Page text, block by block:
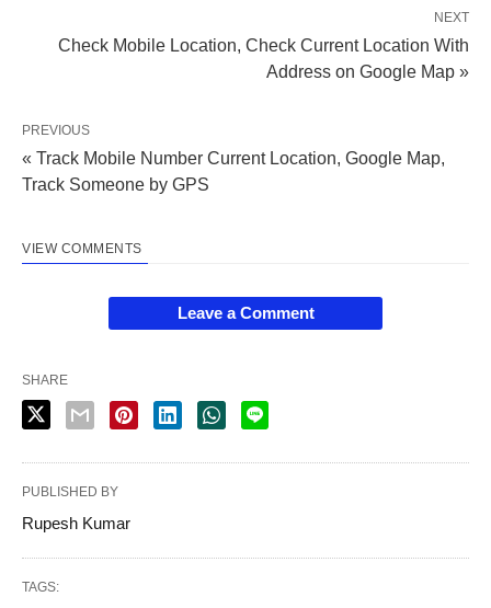
NEXT
Check Mobile Location, Check Current Location With
Address on Google Map »
PREVIOUS
« Track Mobile Number Current Location, Google Map,
Track Someone by GPS
VIEW COMMENTS
Leave a Comment
SHARE
PUBLISHED BY
Rupesh Kumar
TAGS: